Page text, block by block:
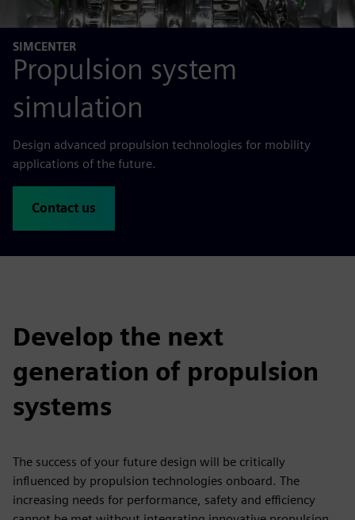
SIMCENTER
Propulsion system
simulation
Design advanced propulsion technologies for mobility
applications of the future.
Contact us
Develop the next
generation of propulsion
systems
The success of your future design will be critically
influenced by propulsion technologies onboard. The
increasing needs for performance, safety and efficiency